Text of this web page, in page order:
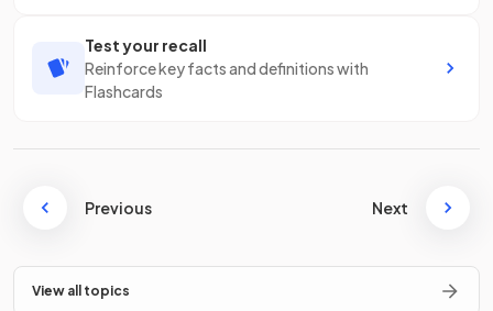
Test your recall
Reinforce key facts and definitions with
Flashcards
Previous Next
View all topics